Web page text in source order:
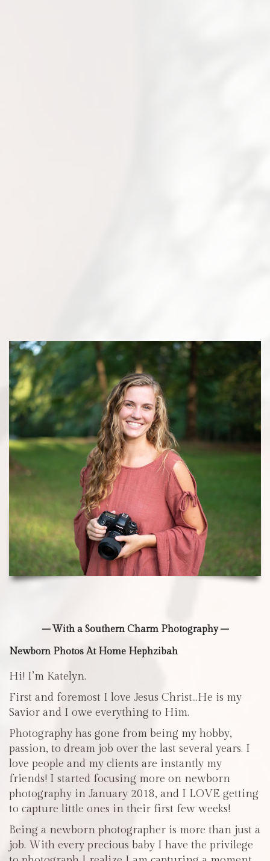
– With a Southern Charm Photography –
Newborn Photos At Home Hephzibah
Hi! I’m Katelyn.
First and foremost I love Jesus Christ…He is my
Savior and I owe everything to Him.
Photography has gone from being my hobby,
passion, to dream job over the last several years. I
love people and my clients are instantly my
friends! I started focusing more on newborn
photography in January 2018, and I LOVE getting
to capture little ones in their first few weeks!
Being a newborn photographer is more than just a
job. With every precious baby I have the privilege